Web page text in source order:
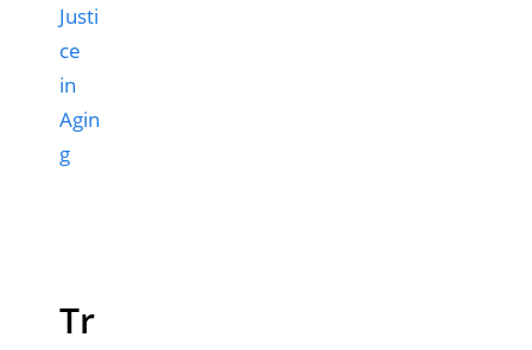
Justi
ce
in
Agin
g
Tr